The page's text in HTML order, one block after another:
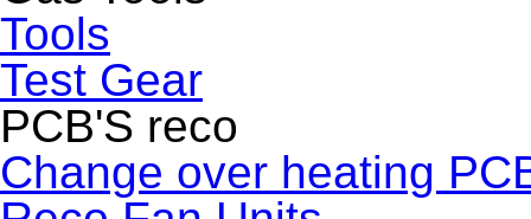
Tools
Test Gear
PCB'S reco
Change over heating